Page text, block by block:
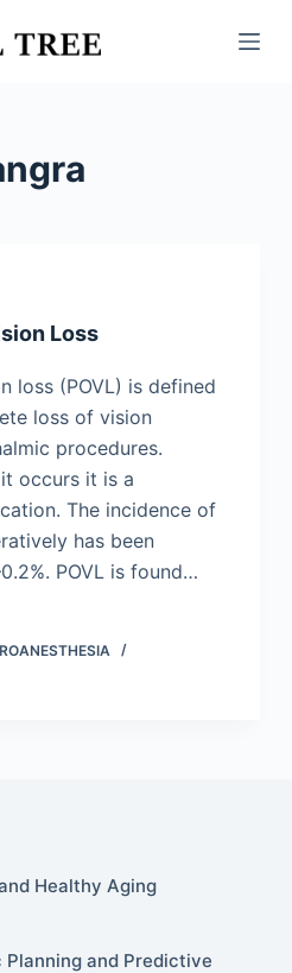
Loss
loss (POVL) is defined
loss of vision
procedures.
occurs it is a
The incidence of
has been
POVL is found…
Healthy Aging
and Predictive